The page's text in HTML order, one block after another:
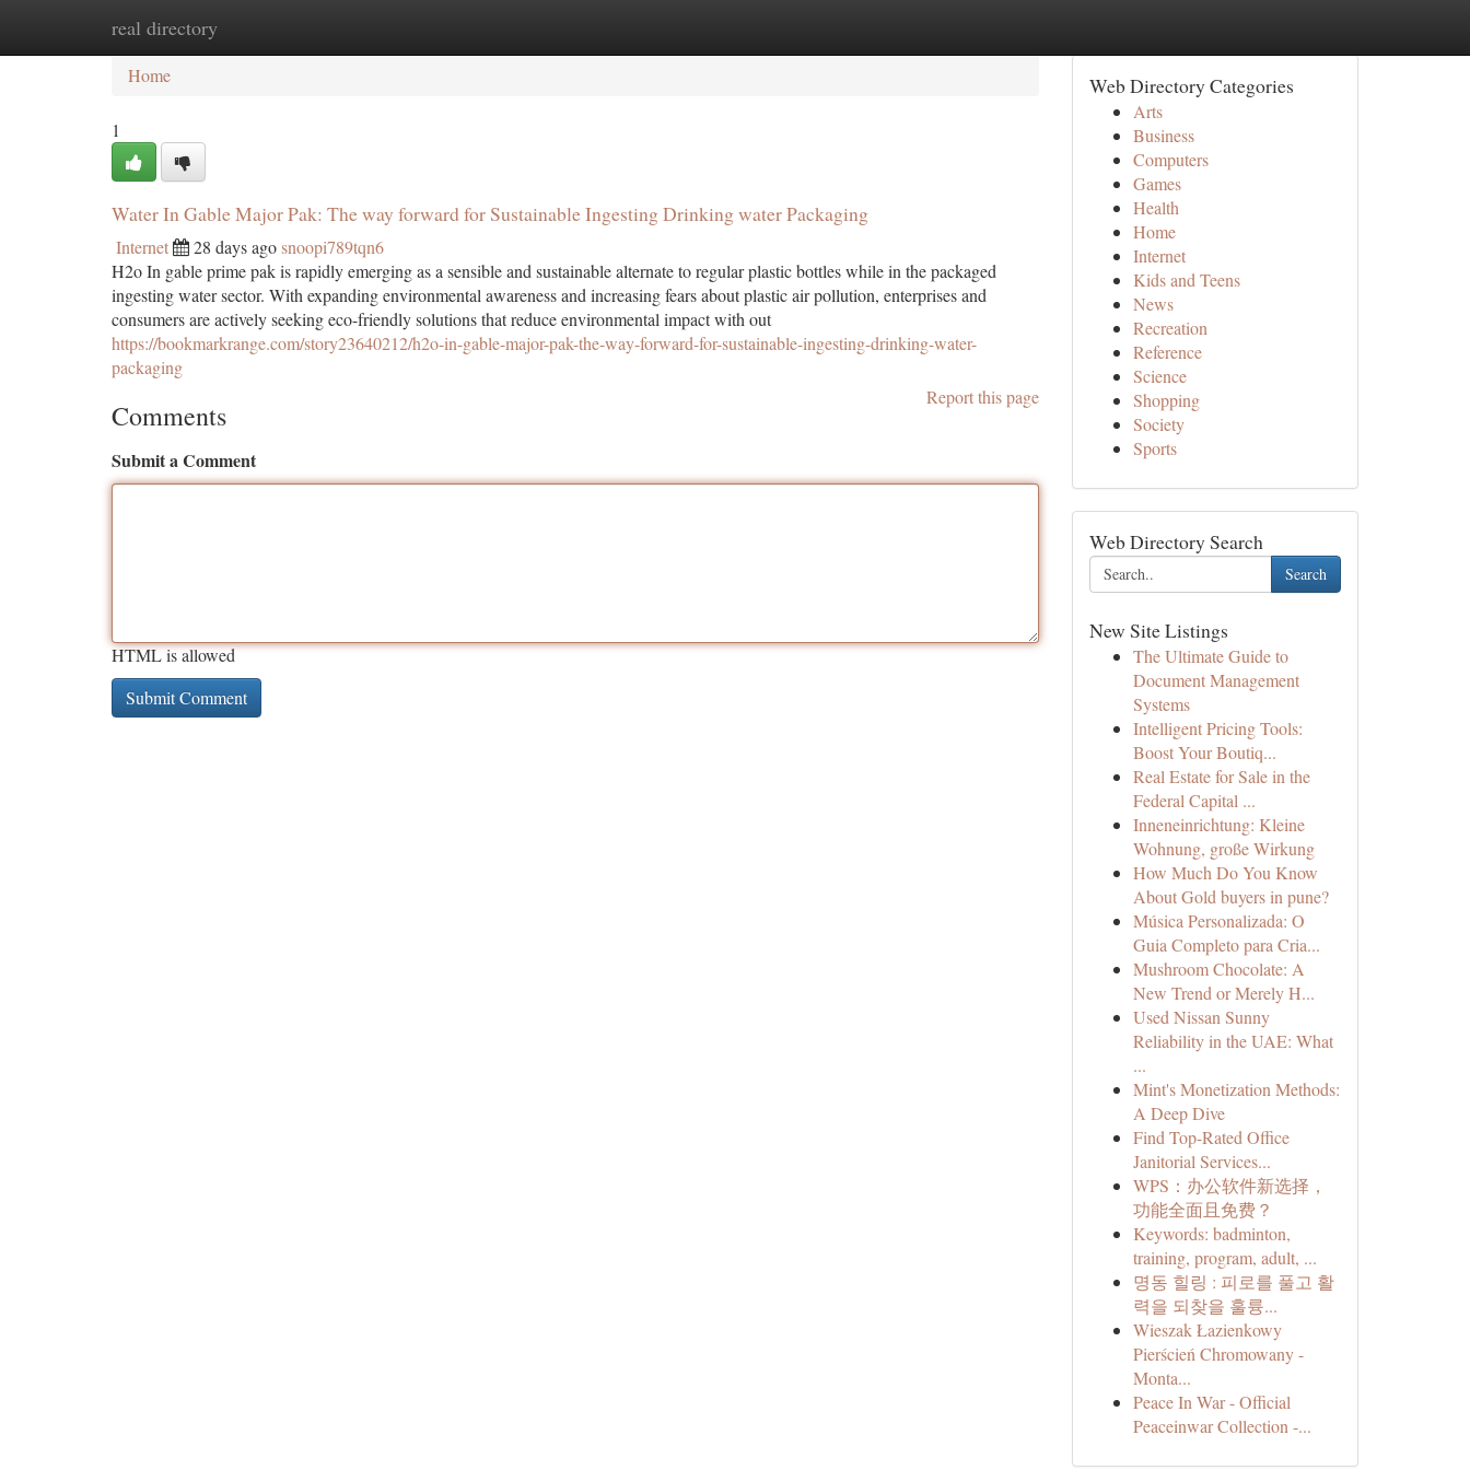
real directory
Home
Home
1
Water In Gable Major Pak: The way forward for Sustainable Ingesting Drinking water Packaging
Internet 28 days agosnoopi789tqn6
H2o In gable prime pak is rapidly emerging as a sensible and sustainable alternate to regular plastic bottles while in the packaged
ingesting water sector. With expanding environmental awareness and increasing fears about plastic air pollution, enterprises and
consumers are actively seeking eco-friendly solutions that reduce environmental impact with out
https://bookmarkrange.com/story23640212/h2o-in-gable-major-pak-the-way-forward-for-sustainable-ingesting-drinking-water-
packaging
Report this page
Comments
Submit a Comment
HTML is allowed
Web Directory Categories
Arts
Business
Computers
Games
Health
Home
Internet
Kids and Teens
News
Recreation
Reference
Science
Shopping
Society
Sports
Web Directory Search
Search
New Site Listings
The Ultimate Guide to
Document Management
Systems
Intelligent Pricing Tools:
Boost Your Boutiq...
Real Estate for Sale in the
Federal Capital ...
Inneneinrichtung: Kleine
Wohnung, große Wirkung
How Much Do You Know
About Gold buyers in pune?
Música Personalizada: O
Guia Completo para Cria...
Mushroom Chocolate: A
New Trend or Merely H...
Used Nissan Sunny
Reliability in the UAE: What
...
Mint's Monetization Methods:
A Deep Dive
Find Top-Rated Office
Janitorial Services...
WPS：办公软件新选择，
功能全面且免费？
Keywords: badminton,
training, program, adult, ...
명동 힐링 : 피로를 풀고 활
력을 되찾을 훌륭...
Wieszak Łazienkowy
Pierścień Chromowany -
Monta...
Peace In War - Official
Peaceinwar Collection -...